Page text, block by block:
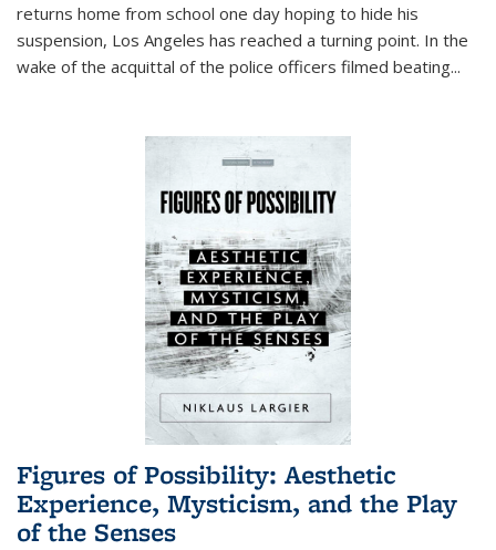
returns home from school one day hoping to hide his
suspension, Los Angeles has reached a turning point. In the
wake of the acquittal of the police officers filmed beating...
Figures of Possibility: Aesthetic
Experience, Mysticism, and the Play
of the Senses